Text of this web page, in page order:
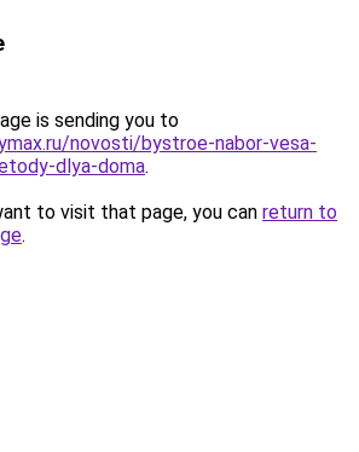
is sending you to
novosti/bystroe-nabor-vesa-
dlya-doma.
to visit that page, you can return to
.